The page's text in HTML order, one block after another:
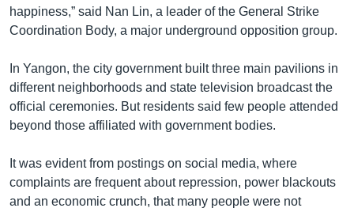
happiness,” said Nan Lin, a leader of the General Strike
Coordination Body, a major underground opposition group.
In Yangon, the city government built three main pavilions in
different neighborhoods and state television broadcast the
official ceremonies. But residents said few people attended
beyond those affiliated with government bodies.
It was evident from postings on social media, where
complaints are frequent about repression, power blackouts
and an economic crunch, that many people were not